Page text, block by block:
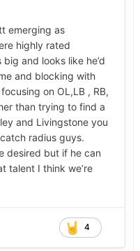
emerging as
highly rated
and looks like he’d
and blocking with
on OL,LB , RB,
than trying to find a
and Livingstone you
radius guys.
desired but if he can
talent I think we’re
4